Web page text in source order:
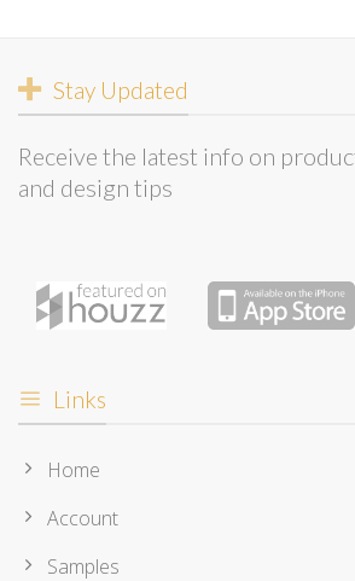
Stay Updated
Receive the latest info on
and design tips
Links
Home
Account
Samples